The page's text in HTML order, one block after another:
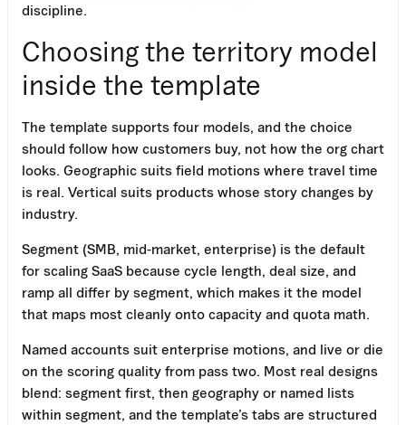
discipline.
Choosing the territory model
inside the template
The template supports four models, and the choice
should follow how customers buy, not how the org chart
looks. Geographic suits field motions where travel time
is real. Vertical suits products whose story changes by
industry.
Segment (SMB, mid-market, enterprise) is the default
for scaling SaaS because cycle length, deal size, and
ramp all differ by segment, which makes it the model
that maps most cleanly onto capacity and quota math.
Named accounts suit enterprise motions, and live or die
on the scoring quality from pass two. Most real designs
blend: segment first, then geography or named lists
within segment, and the template’s tabs are structured